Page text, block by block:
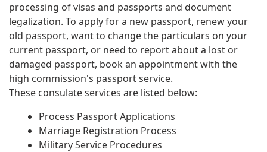
processing of visas and passports and document
legalization. To apply for a new passport, renew your
old passport, want to change the particulars on your
current passport, or need to report about a lost or
damaged passport, book an appointment with the
high commission's passport service.
These consulate services are listed below:
Process Passport Applications
Marriage Registration Process
Military Service Procedures